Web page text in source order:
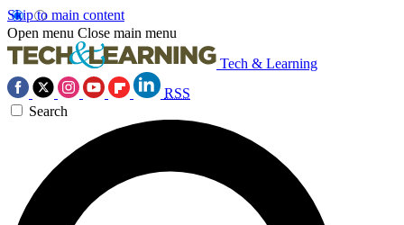
Skip to main content
Open menu Close main menu
Tech & Learning
RSS
Search